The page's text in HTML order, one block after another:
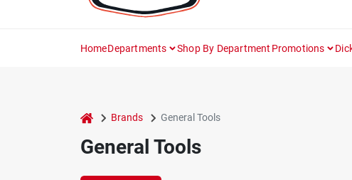
HomeDepartments Shop By Department Promotions
home Brands General Tools
General Tools